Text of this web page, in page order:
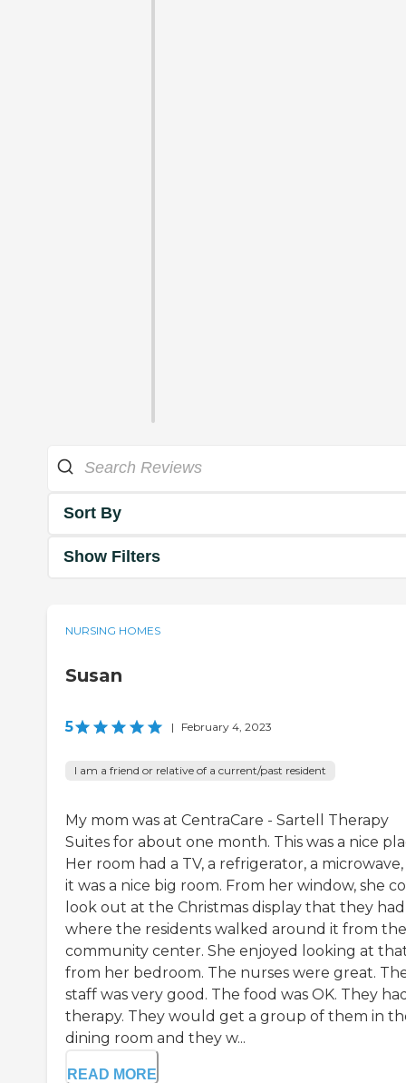
Sort By
Show Filters
NURSING HOMES
Susan
5 | February 4, 2023
I am a friend or relative of a current/past resident
My mom was at CentraCare - Sartell Therapy
Suites for about one month. This was a nice
Her room had a TV, a refrigerator, a
it was a nice big room. From her window, she
look out at the Christmas display that they had
where the residents walked around it from
community center. She enjoyed looking at
from her bedroom. The nurses were great.
staff was very good. The food was OK. They
therapy. They would get a group of them in
dining room and they w...
READ MORE